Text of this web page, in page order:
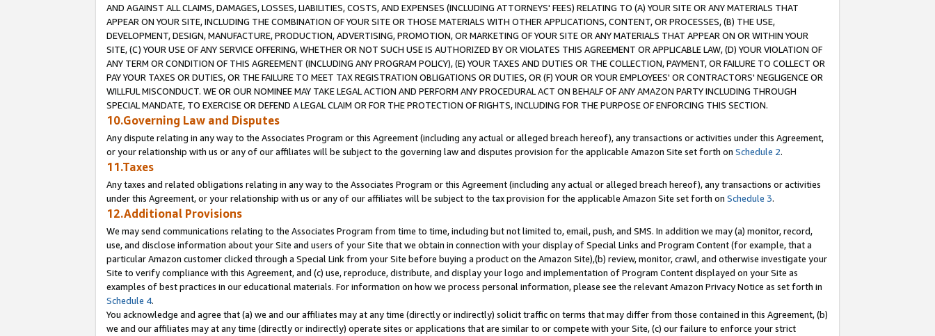
AND AGAINST ALL CLAIMS, DAMAGES, LOSSES, LIABILITIES, COSTS, AND EXPENSES (INCLUDING ATTORNEYS' FEES) RELATING TO (A) YOUR SITE OR ANY MATERIALS THAT
APPEAR ON YOUR SITE, INCLUDING THE COMBINATION OF YOUR SITE OR THOSE MATERIALS WITH OTHER APPLICATIONS, CONTENT, OR PROCESSES, (B) THE USE,
DEVELOPMENT, DESIGN, MANUFACTURE, PRODUCTION, ADVERTISING, PROMOTION, OR MARKETING OF YOUR SITE OR ANY MATERIALS THAT APPEAR ON OR WITHIN YOUR
SITE, (C) YOUR USE OF ANY SERVICE OFFERING, WHETHER OR NOT SUCH USE IS AUTHORIZED BY OR VIOLATES THIS AGREEMENT OR APPLICABLE LAW, (D) YOUR VIOLATION OF
ANY TERM OR CONDITION OF THIS AGREEMENT (INCLUDING ANY PROGRAM POLICY), (E) YOUR TAXES AND DUTIES OR THE COLLECTION, PAYMENT, OR FAILURE TO COLLECT OR
PAY YOUR TAXES OR DUTIES, OR THE FAILURE TO MEET TAX REGISTRATION OBLIGATIONS OR DUTIES, OR (F) YOUR OR YOUR EMPLOYEES' OR CONTRACTORS' NEGLIGENCE OR
WILLFUL MISCONDUCT. WE OR OUR NOMINEE MAY TAKE LEGAL ACTION AND PERFORM ANY PROCEDURAL ACT ON BEHALF OF ANY AMAZON PARTY INCLUDING THROUGH
SPECIAL MANDATE, TO EXERCISE OR DEFEND A LEGAL CLAIM OR FOR THE PROTECTION OF RIGHTS, INCLUDING FOR THE PURPOSE OF ENFORCING THIS SECTION.
10.Governing Law and Disputes
Any dispute relating in any way to the Associates Program or this Agreement (including any actual or alleged breach hereof), any transactions or activities under this Agreement,
or your relationship with us or any of our affiliates will be subject to the governing law and disputes provision for the applicable Amazon Site set forth on Schedule 2.
11.Taxes
Any taxes and related obligations relating in any way to the Associates Program or this Agreement (including any actual or alleged breach hereof), any transactions or activities
under this Agreement, or your relationship with us or any of our affiliates will be subject to the tax provision for the applicable Amazon Site set forth on Schedule 3.
12.Additional Provisions
We may send communications relating to the Associates Program from time to time, including but not limited to, email, push, and SMS. In addition we may (a) monitor, record,
use, and disclose information about your Site and users of your Site that we obtain in connection with your display of Special Links and Program Content (for example, that a
particular Amazon customer clicked through a Special Link from your Site before buying a product on the Amazon Site),(b) review, monitor, crawl, and otherwise investigate your
Site to verify compliance with this Agreement, and (c) use, reproduce, distribute, and display your logo and implementation of Program Content displayed on your Site as
examples of best practices in our educational materials. For information on how we process personal information, please see the relevant Amazon Privacy Notice as set forth in
Schedule 4.
You acknowledge and agree that (a) we and our affiliates may at any time (directly or indirectly) solicit traffic on terms that may differ from those contained in this Agreement, (b)
we and our affiliates may at any time (directly or indirectly) operate sites or applications that are similar to or compete with your Site, (c) our failure to enforce your strict